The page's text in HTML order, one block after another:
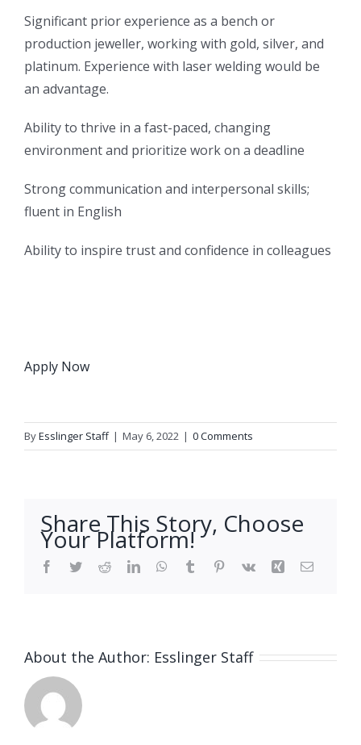
Significant prior experience as a bench or
production jeweller, working with gold, silver, and
platinum. Experience with laser welding would be
an advantage.
Ability to thrive in a fast-paced, changing
environment and prioritize work on a deadline
Strong communication and interpersonal skills;
fluent in English
Ability to inspire trust and confidence in colleagues
Apply Now
ByEsslinger Staff | May 6, 2022 | 0 Comments
Share This Story, Choose
Your Platform!
Facebook
TwitterRedditLinkedInWhatsApp
Tumblr Pinterest
Vk Xing Email
About the Author: Esslinger Staff